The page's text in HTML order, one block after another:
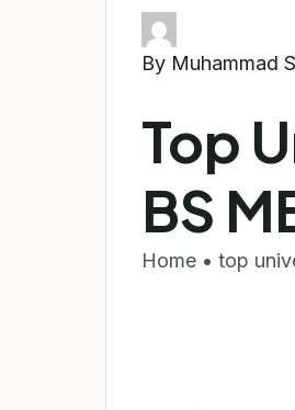
By Muhammad
Top
BS
Home • top